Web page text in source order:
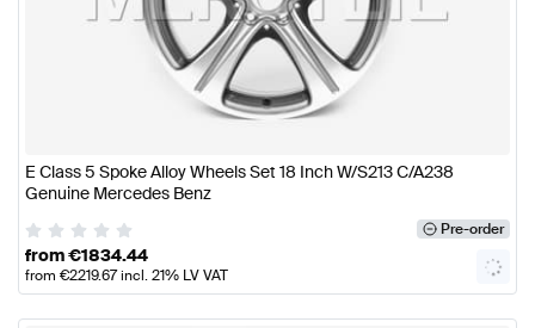
E Class 5 Spoke Alloy Wheels Set 18 Inch W/S213 C/A238
Genuine Mercedes Benz
Pre-order
from€1834.44
from €2219.67incl. 21% LV VAT